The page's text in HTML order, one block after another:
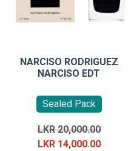
NARCISO RODRIGUEZ
NARCISO EDT
Sealed Pack
LKR20,000.00Original
price
LKR 14,000.00Current